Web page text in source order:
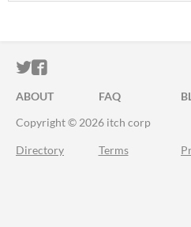
ITCH.IO ON TWITTER
ITCH.IO ON
ABOUT FAQ
Copyright © 2026 itch corp
Directory Terms